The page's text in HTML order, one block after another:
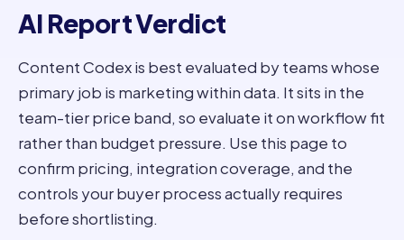
AI Report Verdict
Content Codex is best evaluated by teams whose
primary job is marketing within data. It sits in the
team-tier price band, so evaluate it on workflow fit
rather than budget pressure. Use this page to
confirm pricing, integration coverage, and the
controls your buyer process actually requires
before shortlisting.